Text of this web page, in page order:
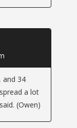
and 34
a lot
(Owen)